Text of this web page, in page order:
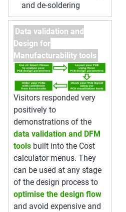
and de-soldering
Data validation and
Design for
Manufacturability tools
Visitors responded very
positively to
demonstrations of the
data validation and DFM
tools built into the Cost
calculator menus. They
can be used at any stage
of the design process to
optimise the design flow
and avoid expensive and